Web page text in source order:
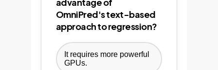
advantage of
OmniPred's text-based
approach to regression?
It requires more powerful
GPUs.